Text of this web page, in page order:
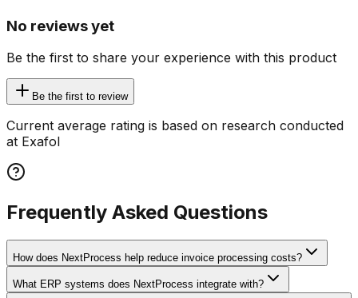
No reviews yet
Be the first to share your experience with this product
Be the first to review
Current average rating is based on research conducted
at Exafol
Frequently Asked Questions
How does NextProcess help reduce invoice processing costs?
What ERP systems does NextProcess integrate with?